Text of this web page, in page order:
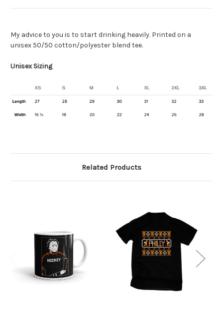
My advice to you is to start drinking heavily. Printed on a
unisex 50/50 cotton/polyester blend tee.
Unisex Sizing
Related Products